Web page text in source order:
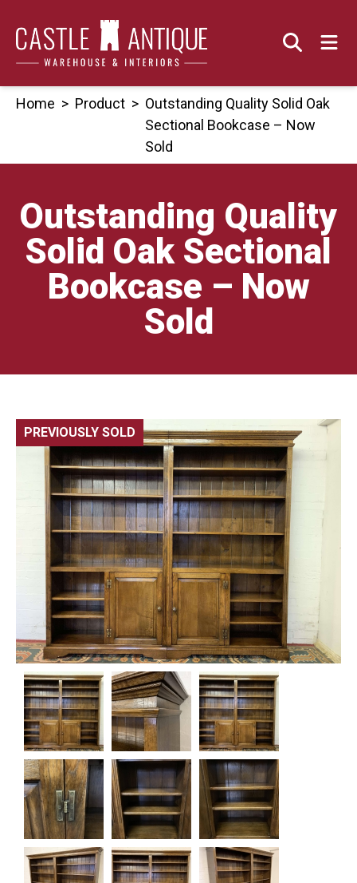
content
Home > Product > Outstanding Quality Solid Oak
Sectional Bookcase – Now
Sold
Outstanding Quality
Solid Oak Sectional
Bookcase – Now
Sold
PREVIOUSLY SOLD